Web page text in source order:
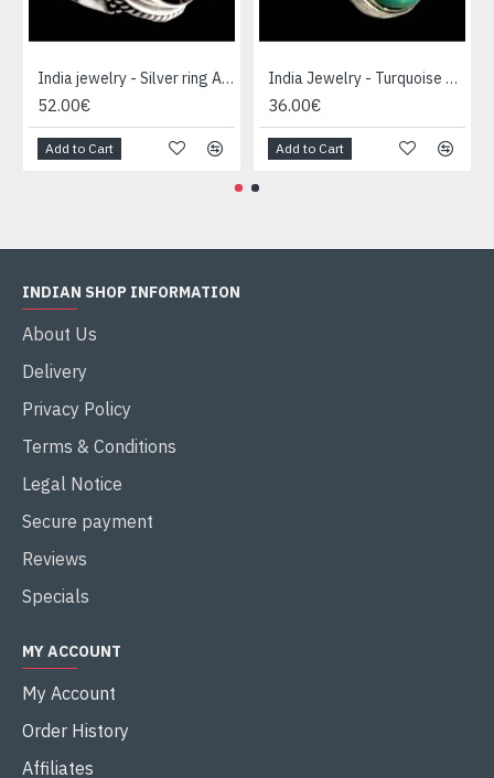
India jewelry - Silver ring Amethyst
52.00€
Add to Cart
India Jewelry - Turquoise Silver Ring
36.00€
Add to Cart
INDIAN SHOP INFORMATION
About Us
Delivery
Privacy Policy
Terms & Conditions
Legal Notice
Secure payment
Reviews
Specials
MY ACCOUNT
My Account
Order History
Affiliates